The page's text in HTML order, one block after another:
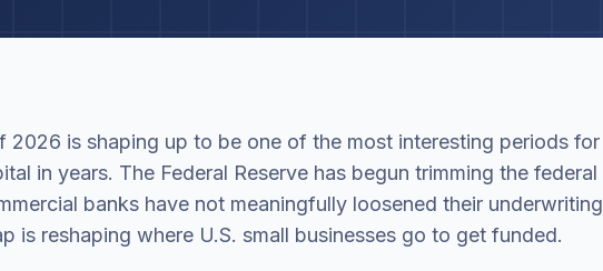
2026 is shaping up to be one of the most interesting periods for
in years. The Federal Reserve has begun trimming the federal
banks have not meaningfully loosened their underwriting
is reshaping where U.S. small businesses go to get funded.